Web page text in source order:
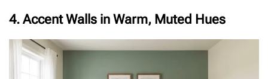
4. Accent Walls in Warm, Muted Hues